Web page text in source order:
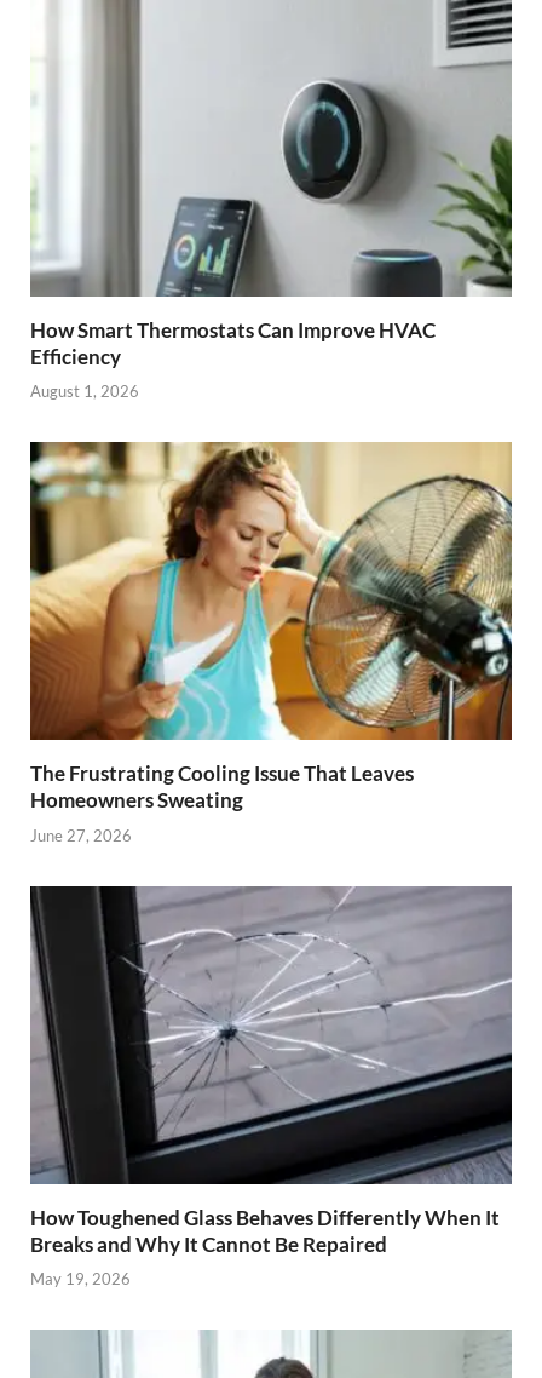
How Smart Thermostats Can Improve HVAC
Efficiency
August 1, 2026
The Frustrating Cooling Issue That Leaves
Homeowners Sweating
June 27, 2026
How Toughened Glass Behaves Differently When It
Breaks and Why It Cannot Be Repaired
May 19, 2026